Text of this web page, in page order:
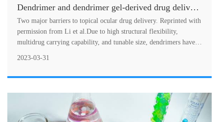
Dendrimer and dendrimer gel-derived drug delivery
systems: Breaking bottlenecks of topical
administration of glaucoma medications
Two major barriers to topical ocular drug delivery. Reprinted with
permission from Li et al.Due to high structural flexibility,
multidrug carrying capability, and tunable size, dendrimers have
2023-03-31